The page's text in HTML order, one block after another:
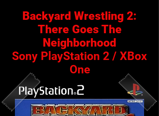
Backyard Wrestling 2:
There Goes The
Neighborhood
Sony PlayStation 2 / XBox
One